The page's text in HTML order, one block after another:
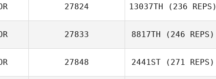
27824 13037TH (236 REPS)
YunHo Ahn
27833 8817TH (246 REPS)
Youngmin Lee
27848 2441ST (271 REPS)